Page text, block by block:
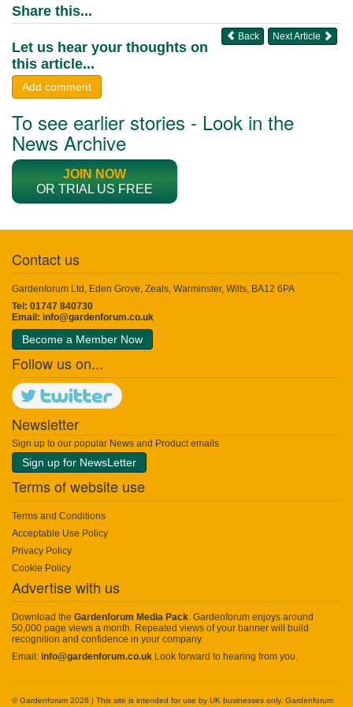
Share this...
Next Article
Back
Let us hear your thoughts on
this article...
Add comment
To see earlier stories - Look in the
News Archive
JOIN NOW
OR TRIAL US FREE
Contact us
Gardenforum Ltd, Eden Grove, Zeals, Warminster, Wilts, BA12 6PA
Tel: 01747 840730
Email: info@gardenforum.co.uk
Become a Member Now
Follow us on...
Newsletter
Sign up to our popular News and Product emails
Sign up for NewsLetter
Terms of website use
Terms and Conditions
Acceptable Use Policy
Privacy Policy
Cookie Policy
Advertise with us
Download the Gardenforum Media Pack. Gardenforum enjoys around
50,000 page views a month. Repeated views of your banner will build
recognition and confidence in your company
Email: info@gardenforum.co.uk Look forward to hearing from you.
© Gardenforum 2026 | This site is intended for use by UK businesses only. Gardenforum